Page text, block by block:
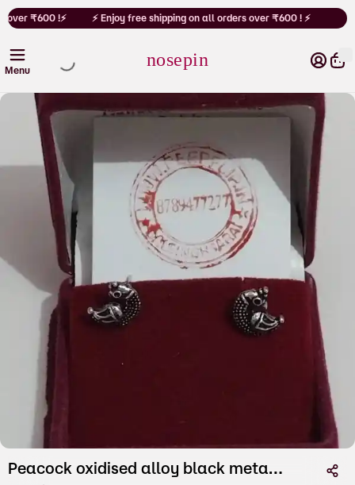
over ₹600 !⚡ ⚡ Enjoy free shipping on all orders over ₹600 ! ⚡
nosepin
Cart
Peacock oxidised alloy black metal Earstuds